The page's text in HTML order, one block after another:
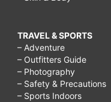
TRAVEL & SPORTS
– Adventure
– Outfitters Guide
– Photography
– Safety & Precautions
– Sports Indoors